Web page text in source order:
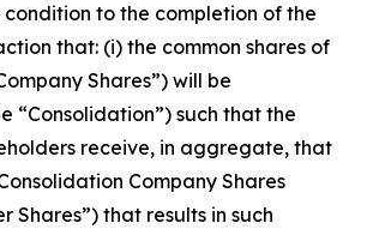
condition to the completion of the
that: (i) the common shares of
Shares”) will be
“Consolidation”) such that the
receive, in aggregate, that
Company Shares
Shares”) that results in such